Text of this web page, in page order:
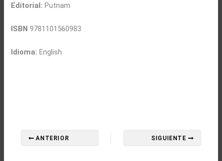
Editorial: Putnam
ISBN 9781101560983
Idioma: English
ANTERIOR SIGUIENTE